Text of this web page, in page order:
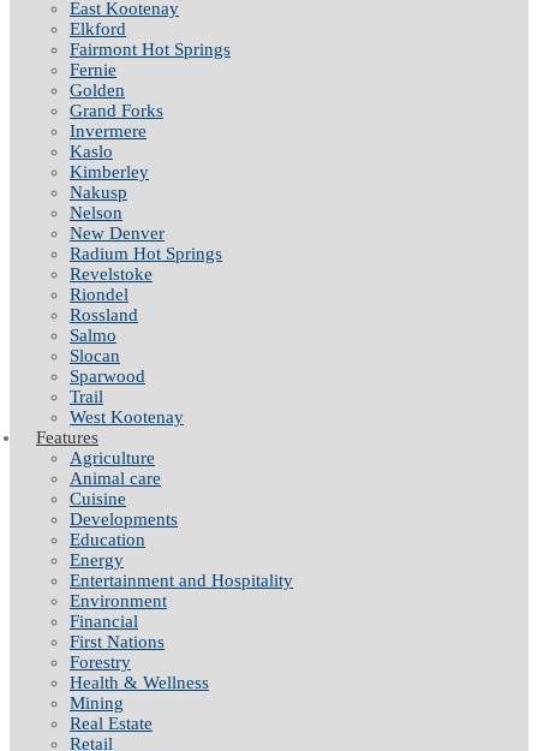
East Kootenay
Elkford
Fairmont Hot Springs
Fernie
Golden
Grand Forks
Invermere
Kaslo
Kimberley
Nakusp
Nelson
New Denver
Radium Hot Springs
Revelstoke
Riondel
Rossland
Salmo
Slocan
Sparwood
Trail
West Kootenay
Features
Agriculture
Animal care
Cuisine
Developments
Education
Energy
Entertainment and Hospitality
Environment
Financial
First Nations
Forestry
Health & Wellness
Mining
Real Estate
Retail